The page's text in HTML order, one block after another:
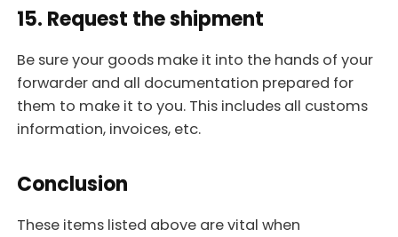
15. Request the shipment
Be sure your goods make it into the hands of your
forwarder and all documentation prepared for
them to make it to you. This includes all customs
information, invoices, etc.
Conclusion
These items listed above are vital when